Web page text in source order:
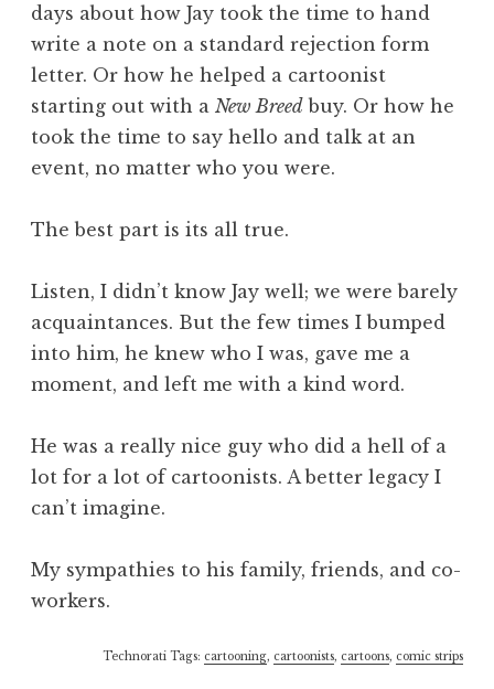
days about how Jay took the time to hand
write a note on a standard rejection form
letter. Or how he helped a cartoonist
starting out with a New Breed buy. Or how he
took the time to say hello and talk at an
event, no matter who you were.
The best part is its all true.
Listen, I didn’t know Jay well; we were barely
acquaintances. But the few times I bumped
into him, he knew who I was, gave me a
moment, and left me with a kind word.
He was a really nice guy who did a hell of a
lot for a lot of cartoonists. A better legacy I
can’t imagine.
My sympathies to his family, friends, and co-
workers.
Technorati Tags: cartooning, cartoonists, cartoons, comic strips